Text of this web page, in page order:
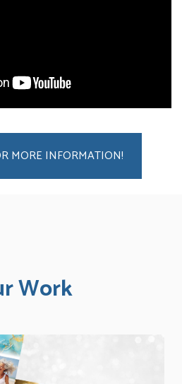
MORE INFORMATION!
Work